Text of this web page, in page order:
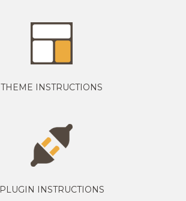
THEME INSTRUCTIONS
PLUGIN INSTRUCTIONS